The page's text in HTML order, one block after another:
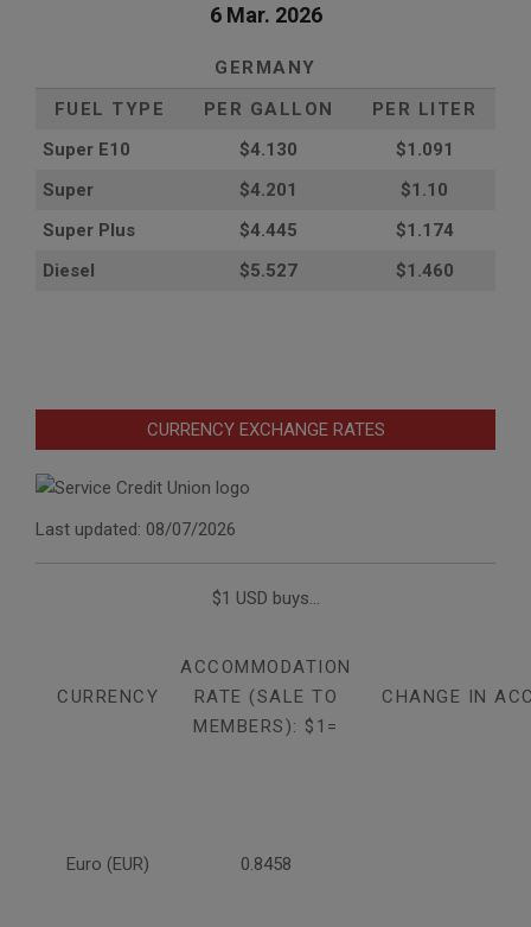
6 Mar. 2026
GERMANY
FUEL TYPE
PER GALLON
PER LITER
Super E10
$4.130
$1.091
Super
$4.201
$1.10
Super Plus
$4.445
$1.174
Diesel
$5.527 $1.460
CURRENCY EXCHANGE RATES
Last updated: 08/07/2026
$1 USD buys...
CURRENCY
ACCOMMODATION
RATE (SALE TO
MEMBERS): $1=
CHANGE IN
Euro (EUR) 0.8458